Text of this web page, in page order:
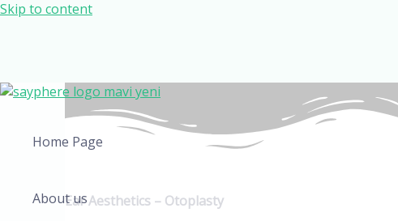
Skip to content
Home Page
About usEar Aesthetics – Otoplasty